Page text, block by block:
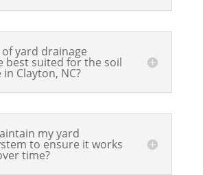
yard drainage
best suited for the soil
Clayton, NC?
my yard
to ensure it works
time?